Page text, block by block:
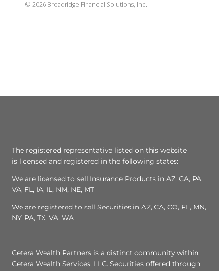
© 2026 Broadridge Financial Solutions, Inc.
The registered representative listed on this website
is licensed and registered in the following states:
We are licensed to sell Insurance Products in AZ, CA, PA,
VA, FL, IA, IL, NM, NE, MT
We are registered to sell Securities in AZ, CA, CO, FL, MN,
NY, PA, TX, VA, WA
Cetera Wealth Partners is a distinct community within
Cetera Wealth Services, LLC. Securities offered through